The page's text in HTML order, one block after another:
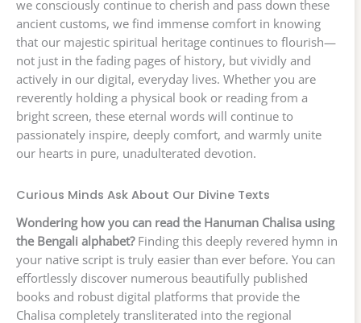
we consciously continue to cherish and pass down these
ancient customs, we find immense comfort in knowing
that our majestic spiritual heritage continues to flourish—
not just in the fading pages of history, but vividly and
actively in our digital, everyday lives. Whether you are
reverently holding a physical book or reading from a
bright screen, these eternal words will continue to
passionately inspire, deeply comfort, and warmly unite
our hearts in pure, unadulterated devotion.
Curious Minds Ask About Our Divine Texts
Wondering how you can read the Hanuman Chalisa using
the Bengali alphabet?Finding this deeply revered hymn in
your native script is truly easier than ever before. You can
effortlessly discover numerous beautifully published
books and robust digital platforms that provide the
Chalisa completely transliterated into the regional